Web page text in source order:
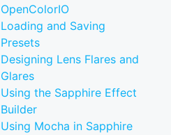
OpenColorIO
Loading and Saving
Presets
Designing Lens Flares and
Glares
Using the Sapphire Effect
Builder
Using Mocha in Sapphire